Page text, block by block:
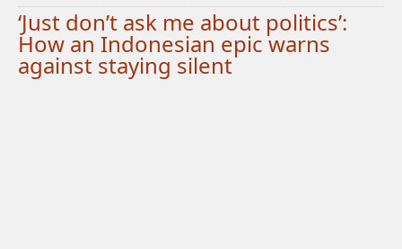
‘Just don’t ask me about politics’:
How an Indonesian epic warns
against staying silent